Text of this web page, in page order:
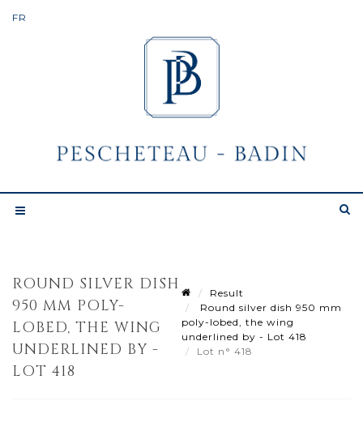
ROUND SILVER DISH
950 MM POLY-
LOBED, THE WING
UNDERLINED BY -
LOT 418
Result
Round silver dish 950 mm
poly-lobed, the wing
underlined by - Lot 418
Lot n° 418